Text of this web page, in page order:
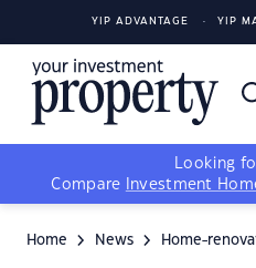
YIP ADVANTAGE YIP
Looking
Compare
Investment
Home News Home-